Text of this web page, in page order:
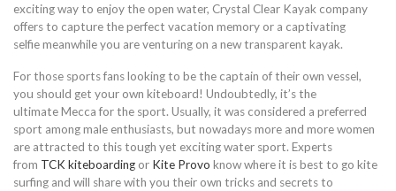
exciting way to enjoy the open water, Crystal Clear Kayak company
offers to capture the perfect vacation memory or a captivating
selfie meanwhile you are venturing on a new transparent kayak.
For those sports fans looking to be the captain of their own vessel,
you should get your own kiteboard! Undoubtedly, it’s the
ultimate Mecca for the sport. Usually, it was considered a preferred
sport among male enthusiasts, but nowadays more and more women
are attracted to this tough yet exciting water sport. Experts
from TCK kiteboarding or Kite Provo know where it is best to go kite
surfing and will share with you their own tricks and secrets to